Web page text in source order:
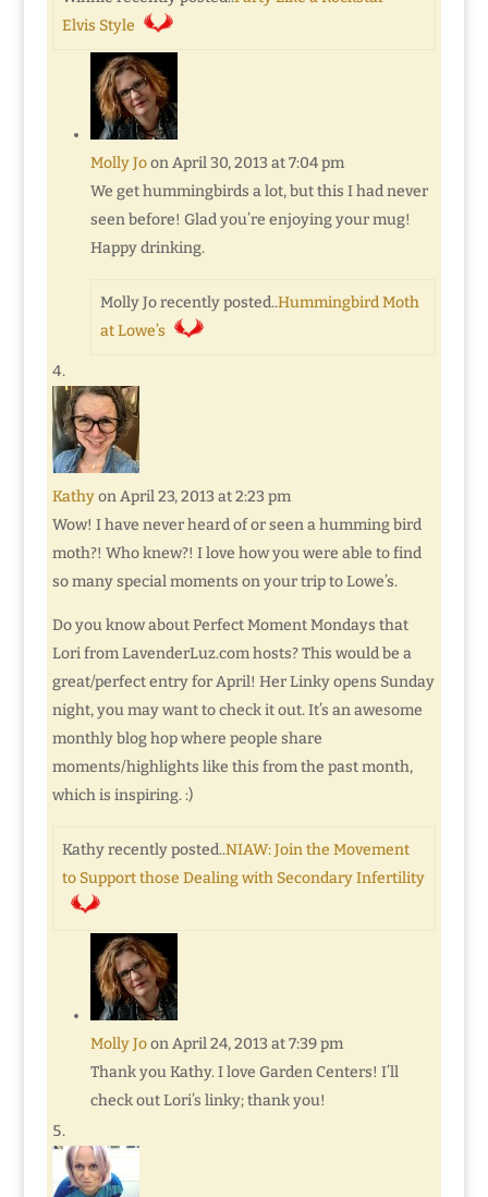
Elvis Style
Molly Jo on April 30, 2013 at 7:04 pm
We get hummingbirds a lot, but this I had never
seen before! Glad you’re enjoying your mug!
Happy drinking.
Molly Jo recently posted..Hummingbird Moth
at Lowe’s
Kathy on April 23, 2013 at 2:23 pm
Wow! I have never heard of or seen a humming bird
moth?! Who knew?! I love how you were able to find
so many special moments on your trip to Lowe’s.
Do you know about Perfect Moment Mondays that
Lori from LavenderLuz.com hosts? This would be a
great/perfect entry for April! Her Linky opens Sunday
night, you may want to check it out. It’s an awesome
monthly blog hop where people share
moments/highlights like this from the past month,
which is inspiring. :)
Kathy recently posted..NIAW: Join the Movement
to Support those Dealing with Secondary Infertility
Molly Jo on April 24, 2013 at 7:39 pm
Thank you Kathy. I love Garden Centers! I’ll
check out Lori’s linky; thank you!